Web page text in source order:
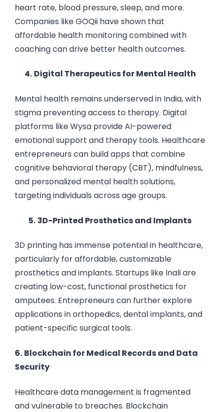
heart rate, blood pressure, sleep, and more.
Companies like GOQii have shown that
affordable health monitoring combined with
coaching can drive better health outcomes.
4. Digital Therapeutics for Mental Health
Mental health remains underserved in India, with
stigma preventing access to therapy. Digital
platforms like Wysa provide AI-powered
emotional support and therapy tools. Healthcare
entrepreneurs can build apps that combine
cognitive behavioral therapy (CBT), mindfulness,
and personalized mental health solutions,
targeting individuals across age groups.
5. 3D-Printed Prosthetics and Implants
3D printing has immense potential in healthcare,
particularly for affordable, customizable
prosthetics and implants. Startups like Inali are
creating low-cost, functional prosthetics for
amputees. Entrepreneurs can further explore
applications in orthopedics, dental implants, and
patient-specific surgical tools.
6. Blockchain for Medical Records and Data
Security
Healthcare data management is fragmented
and vulnerable to breaches. Blockchain